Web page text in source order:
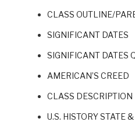
CLASS OUTLINE/
SIGNIFICANT DATES
SIGNIFICANT DATES
AMERICAN’S CREED
CLASS DESCRIPTION
U.S. HISTORY STATE